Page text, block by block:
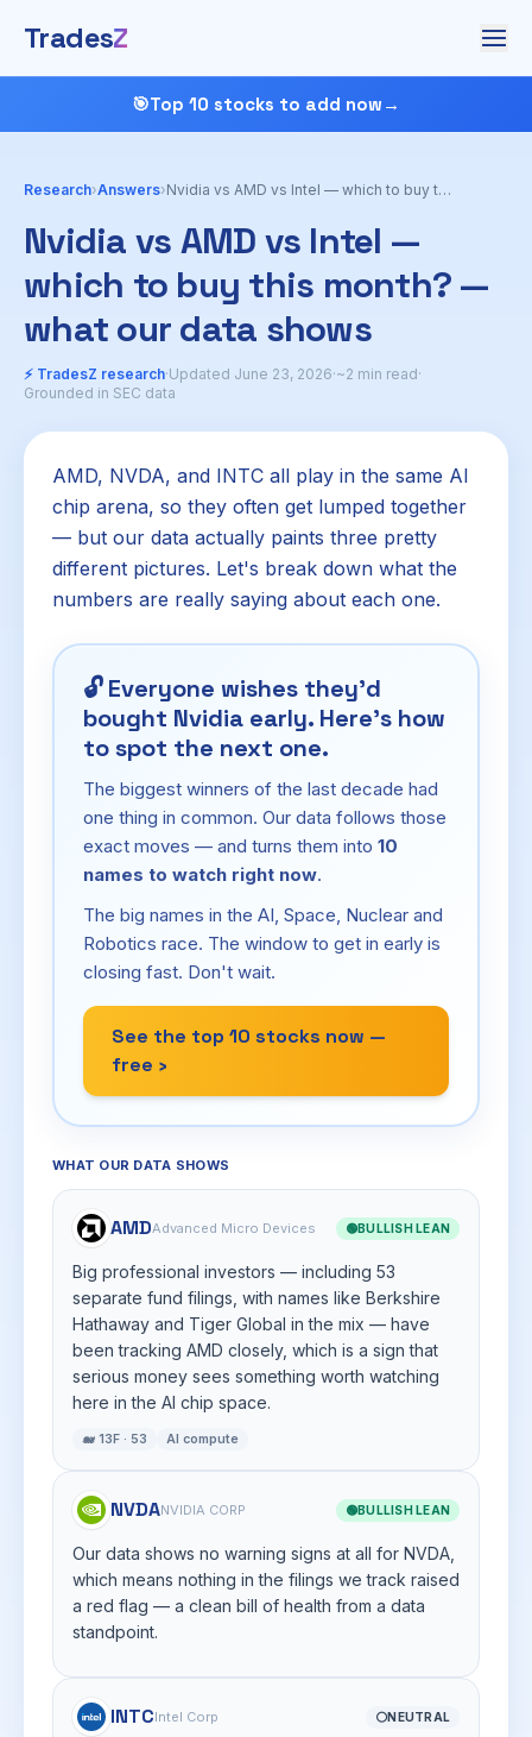
TradesZ
🎯Top 10 stocks to add now →
Research›Answers› Nvidia vs AMD vs Intel — which to buy this month?
Nvidia vs AMD vs Intel —
which to buy this month? —
what our data shows
⚡ TradesZ research·Updated June 23, 2026·~2 min read·
Grounded in SEC data
AMD, NVDA, and INTC all play in the same AI
chip arena, so they often get lumped together
— but our data actually paints three pretty
different pictures. Let's break down what the
numbers are really saying about each one.
🔓Everyone wishes they'd
bought Nvidia early. Here's how
to spot the next one.
The biggest winners of the last decade had
one thing in common. Our data follows those
exact moves — and turns them into 10
names to watch right now.
The big names in the AI, Space, Nuclear and
Robotics race. The window to get in early is
closing fast. Don't wait.
See the top 10 stocks now —
free ›
WHAT OUR DATA SHOWS
AMDAdvanced Micro Devices 🟢BULLISH LEAN
Big professional investors — including 53
separate fund filings, with names like Berkshire
Hathaway and Tiger Global in the mix — have
been tracking AMD closely, which is a sign that
serious money sees something worth watching
here in the AI chip space.
🐋 13F · 53 AI compute
NVDANVIDIA CORP 🟢BULLISH LEAN
Our data shows no warning signs at all for NVDA,
which means nothing in the filings we track raised
a red flag — a clean bill of health from a data
standpoint.
INTCIntel Corp ⚪NEUTRAL